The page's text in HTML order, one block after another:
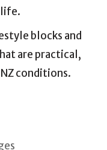
blocks and
are practical,
conditions.